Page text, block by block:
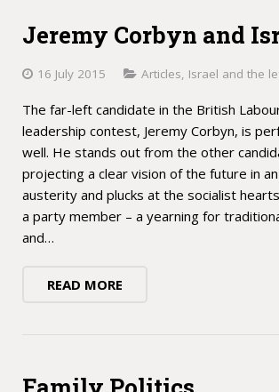
Jeremy Corbyn and
16 July 2015 Articles, Israel and the
The far-left candidate in the British
leadership contest, Jeremy Corbyn, is
well. He stands out from the other
projecting a clear vision of the future in
austerity and plucks at the socialist
a party member – a yearning for
and…
READ MORE